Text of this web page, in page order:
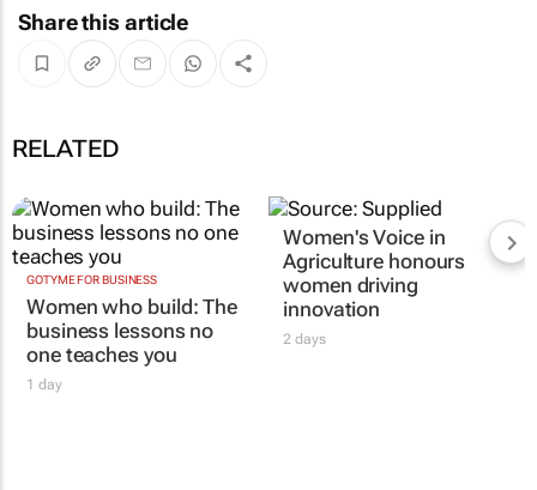
Share this article
RELATED
GOTYME FOR BUSINESS
Women who build: The
business lessons no
one teaches you
1 day
Women's Voice in
Agriculture honours
women driving
innovation
2 days